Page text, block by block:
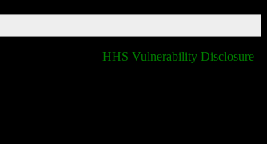
HHS Vulnerability Disclosure